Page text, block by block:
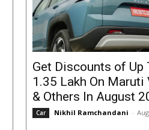
Get Discounts of Up
1.35 Lakh On
& Others In August
Car Nikhil Ramchandani -